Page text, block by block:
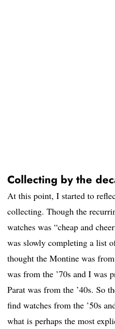
Collecting by the
At this point, I started to
collecting. Though the
watches was “cheap and
was slowly completing a list
thought the Montine was
was from the ’70s and I was
Parat was from the ’40s. So
find watches from the ’50s
what is perhaps the most